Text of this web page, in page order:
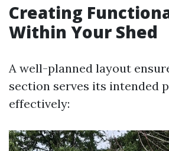
Creating
Within Your Shed
A well-planned layout
section serves its intended
effectively: